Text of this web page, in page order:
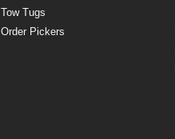
Tow Tugs
Order Pickers